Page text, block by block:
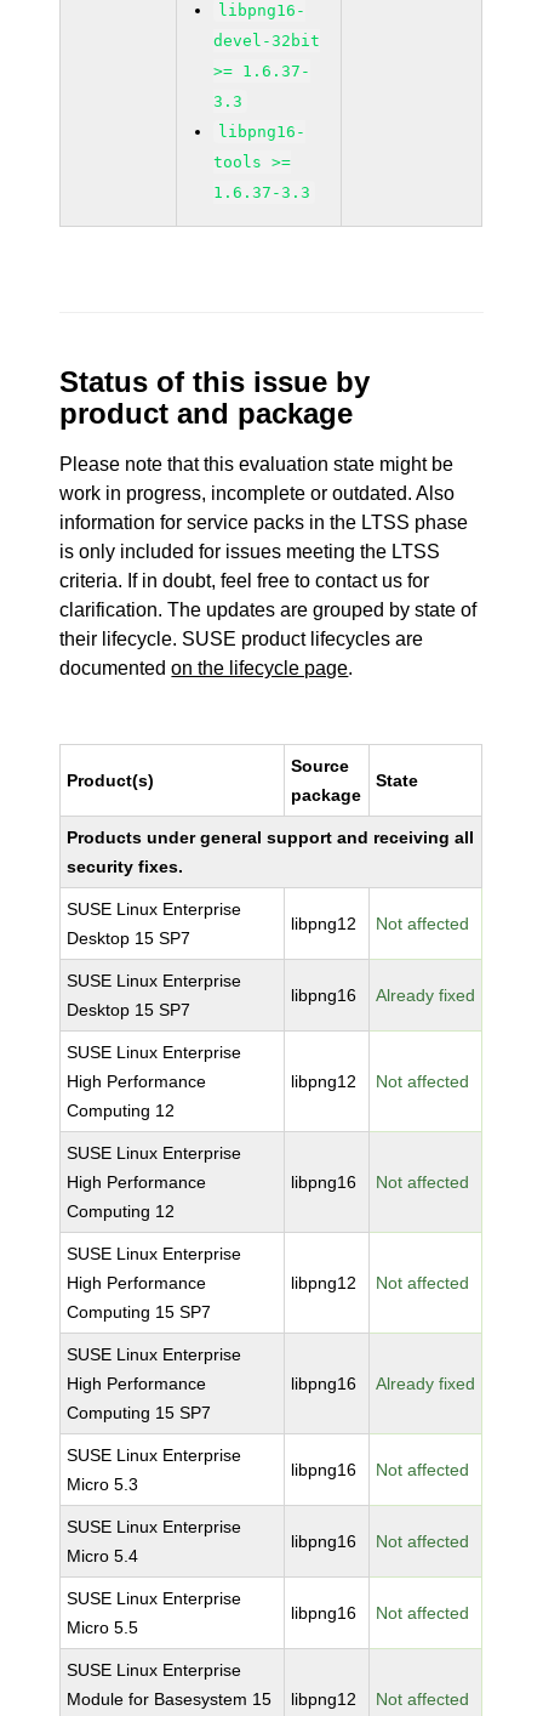
libpng16-
devel-32bit
>= 1.6.37-
3.3
libpng16-
tools >=
1.6.37-3.3
Status of this issue by
product and package
Please note that this evaluation state might be
work in progress, incomplete or outdated. Also
information for service packs in the LTSS phase
is only included for issues meeting the LTSS
criteria. If in doubt, feel free to contact us for
clarification. The updates are grouped by state of
their lifecycle. SUSE product lifecycles are
documentedon the lifecycle page.
Product(s)
Source
package
State
Products under general support and receiving all
security fixes.
SUSE Linux Enterprise
Desktop 15 SP7
libpng12 Not affected
SUSE Linux Enterprise
Desktop 15 SP7
libpng16 Already fixed
SUSE Linux Enterprise
High Performance
Computing 12
libpng12 Not affected
SUSE Linux Enterprise
High Performance
Computing 12
libpng16 Not affected
SUSE Linux Enterprise
High Performance
Computing 15 SP7
libpng12 Not affected
SUSE Linux Enterprise
High Performance
Computing 15 SP7
libpng16 Already fixed
SUSE Linux Enterprise
Micro 5.3
libpng16 Not affected
SUSE Linux Enterprise
Micro 5.4
libpng16 Not affected
SUSE Linux Enterprise
Micro 5.5
libpng16 Not affected
SUSE Linux Enterprise
Module for Basesystem 15
libpng12 Not affected